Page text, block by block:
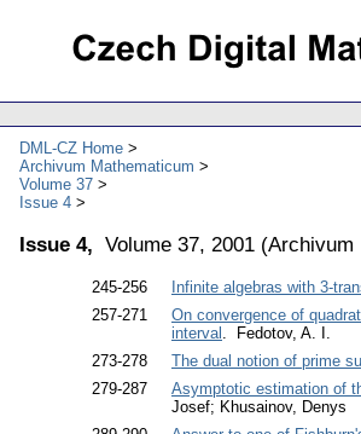
DML-CZ Home
Archivum Mathematicum
Volume 37
Issue 4
Issue 4, Volume 37, 2001 (Archivum
245-256
Infinite algebras with 3-
257-271
On convergence of
interval . Fedotov, A. I.
273-278
The dual notion of prime
279-287
Asymptotic estimation of
Josef; Khusainov, Denys